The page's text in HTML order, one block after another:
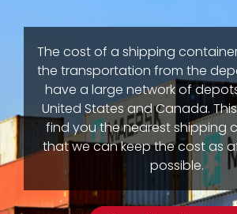
The cost of a shipping
the transportation from the
have a large network of
United States and Canada.
find you the nearest shipping
that we can keep the cost as
possible.